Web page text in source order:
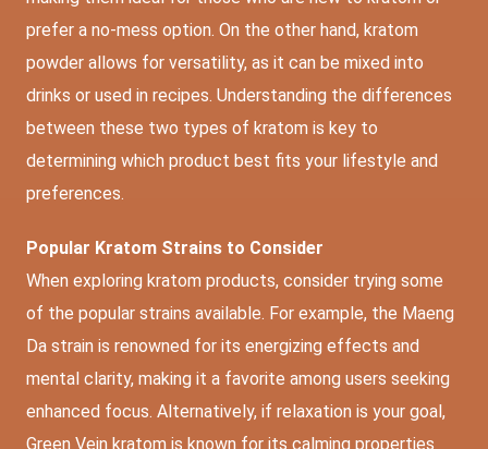
prefer a no-mess option. On the other hand, kratom
powder allows for versatility, as it can be mixed into
drinks or used in recipes. Understanding the differences
between these two types of kratom is key to
determining which product best fits your lifestyle and
preferences.
Popular Kratom Strains to Consider
When exploring kratom products, consider trying some
of the popular strains available. For example, the Maeng
Da strain is renowned for its energizing effects and
mental clarity, making it a favorite among users seeking
enhanced focus. Alternatively, if relaxation is your goal,
Green Vein kratom is known for its calming properties